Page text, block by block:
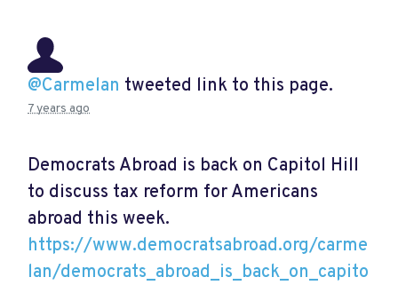
@Carmelan tweeted link to this page.
7 years ago
Democrats Abroad is back on Capitol Hill
to discuss tax reform for Americans
abroad this week.
https://www.democratsabroad.org/carme
lan/democrats_abroad_is_back_on_capito